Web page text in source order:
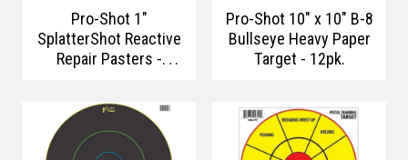
Pro-Shot 1"
SplatterShot Reactive
Repair Pasters -
Pro-Shot 10" x 10" B-8
Bullseye Heavy Paper
Target - 12pk.